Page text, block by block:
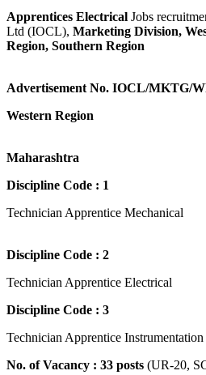
Apprentices Electrical Jobs
Ltd (IOCL), Marketing Division,
Region, Southern Region
Advertisement No. IOCL/MKTG/
Western Region
Maharashtra
Discipline Code : 1
Technician Apprentice Mechanical
Discipline Code : 2
Technician Apprentice Electrical
Discipline Code : 3
Technician Apprentice Instrumentation
No. of Vacancy : 33 posts (UR-20,